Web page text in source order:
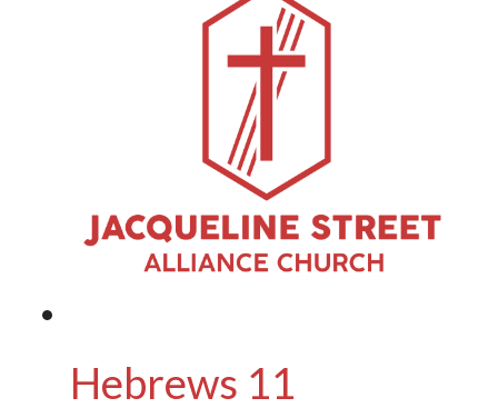
Hebrews 11